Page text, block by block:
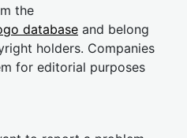
the
database and belong
holders. Companies
for editorial purposes